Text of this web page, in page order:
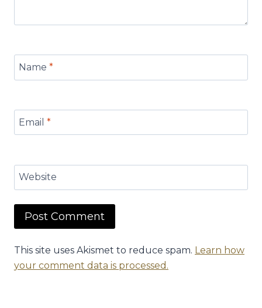
Name *
Email *
Website
This site uses Akismet to reduce spam. Learn how
your comment data is processed.